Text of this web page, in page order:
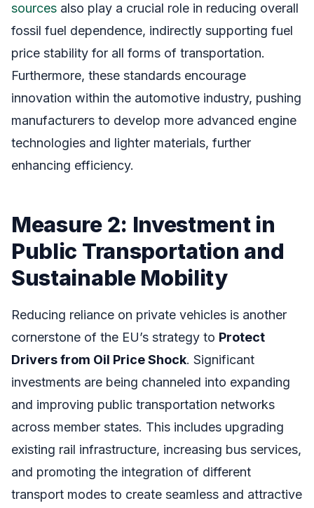
sources also play a crucial role in reducing overall
fossil fuel dependence, indirectly supporting fuel
price stability for all forms of transportation.
Furthermore, these standards encourage
innovation within the automotive industry, pushing
manufacturers to develop more advanced engine
technologies and lighter materials, further
enhancing efficiency.
Measure 2: Investment in
Public Transportation and
Sustainable Mobility
Reducing reliance on private vehicles is another
cornerstone of the EU’s strategy to Protect
Drivers from Oil Price Shock. Significant
investments are being channeled into expanding
and improving public transportation networks
across member states. This includes upgrading
existing rail infrastructure, increasing bus services,
and promoting the integration of different
transport modes to create seamless and attractive